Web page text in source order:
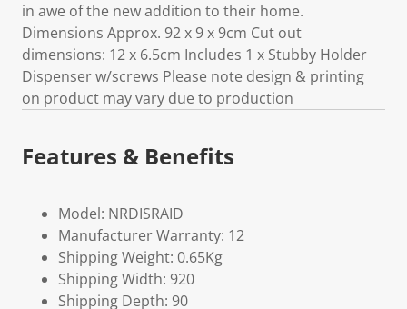
in awe of the new addition to their home.
Dimensions Approx. 92 x 9 x 9cm Cut out
dimensions: 12 x 6.5cm Includes 1 x Stubby Holder
Dispenser w/screws Please note design & printing
on product may vary due to production
Features & Benefits
Model: NRDISRAID
Manufacturer Warranty: 12
Shipping Weight: 0.65Kg
Shipping Width: 920
Shipping Depth: 90